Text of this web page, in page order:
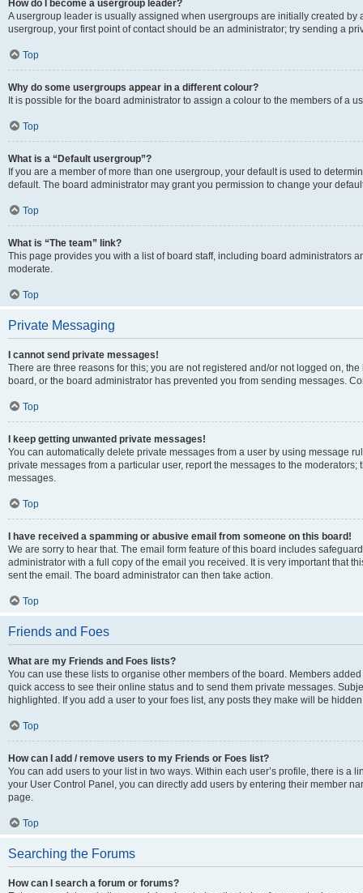
How do I become a usergroup leader?
A usergroup leader is usually assigned when usergroups are initially created by
usergroup, your first point of contact should be an administrator; try sending a
Top
Why do some usergroups appear in a different colour?
It is possible for the board administrator to assign a colour to the members of a
Top
What is a “Default usergroup”?
If you are a member of more than one usergroup, your default is used to
default. The board administrator may grant you permission to change your
Top
What is “The team” link?
This page provides you with a list of board staff, including board administrators
moderate.
Top
Private Messaging
I cannot send private messages!
There are three reasons for this; you are not registered and/or not logged on,
board, or the board administrator has prevented you from sending messages.
Top
I keep getting unwanted private messages!
You can automatically delete private messages from a user by using message
private messages from a particular user, report the messages to the
messages.
Top
I have received a spamming or abusive email from someone on this board!
We are sorry to hear that. The email form feature of this board includes
administrator with a full copy of the email you received. It is very important that
sent the email. The board administrator can then take action.
Top
Friends and Foes
What are my Friends and Foes lists?
You can use these lists to organise other members of the board. Members
quick access to see their online status and to send them private messages.
highlighted. If you add a user to your foes list, any posts they make will be
Top
How can I add / remove users to my Friends or Foes list?
You can add users to your list in two ways. Within each user’s profile, there is a
your User Control Panel, you can directly add users by entering their member
page.
Top
Searching the Forums
How can I search a forum or forums?